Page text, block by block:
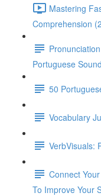
Mastering
Comprehension
Portuguese
50
Vocabulary
VerbVisuals:
Connect
To Improve Your